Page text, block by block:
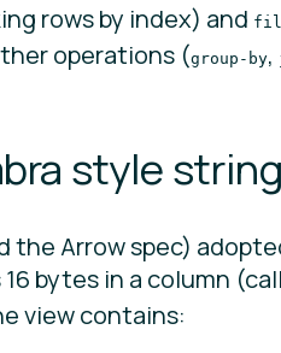
rows by index) and
operations (group-by,
style
the Arrow spec)
bytes in a column
view contains: